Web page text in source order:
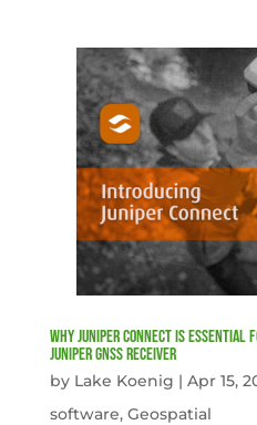
Why Juniper Connect Is
Juniper GNSS Receiver
by Lake Koenig | Apr 15,
software, Geospatial